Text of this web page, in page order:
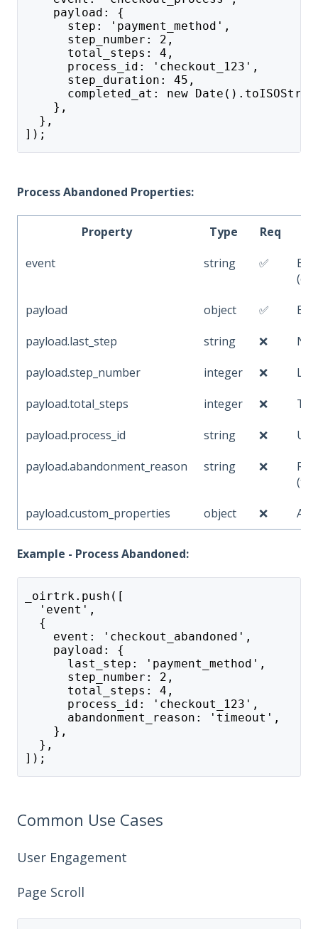
    payload: {
      step: 'payment_method',
      step_number: 2,
      total_steps: 4,
      process_id: 'checkout_123',
      step_duration: 45,
completed_at: new
    },
  },
]);
Process Abandoned Properties:
Property Type
Req
event
string ✅
payload
object ✅
payload.last_step
string ❌
payload.step_number
integer ❌
payload.total_steps
integer ❌
payload.process_id
string ❌
payload.abandonment_reason
string ❌
payload.custom_properties
object ❌
Example - Process Abandoned:
_oirtrk.push([
  'event',
  {
    event: 'checkout_abandoned',
    payload: {
      last_step: 'payment_method',
      step_number: 2,
      total_steps: 4,
      process_id: 'checkout_123',
      abandonment_reason: 'timeout',
    },
  },
]);
Common Use Cases
User Engagement
Page Scroll